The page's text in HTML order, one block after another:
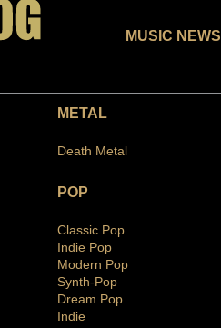
MUSIC NEWS
METAL
Death Metal
POP
Classic Pop
Indie Pop
Modern Pop
Synth-Pop
Dream Pop
Indie